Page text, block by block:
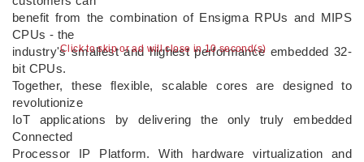
Click to skip or ad will close in 9 second(s)
benefit from the combination of Ensigma RPUs and MIPS
CPUs - the
industry's smallest and highest performance embedded 32-
bit CPUs.
Together, these flexible, scalable cores are designed to
revolutionize
IoT applications by delivering the only truly embedded
Connected
Processor IP Platform. With hardware virtualization and